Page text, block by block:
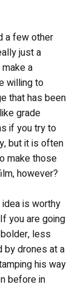
a few other
just a
a
willing to
that has been
grade
if you try to
but it is often
make those
however?
is worthy
you are going
less
by drones at a
his way
before in